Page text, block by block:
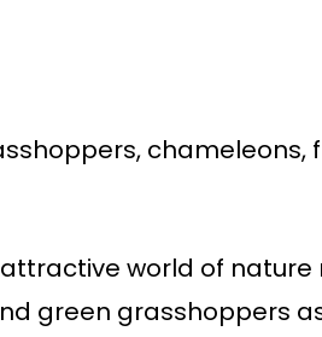
chameleons,
world of
green grasshoppers